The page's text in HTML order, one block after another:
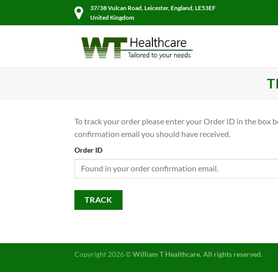
37/38 Vulcan Road, Leicester, England, LE53EF
United Kingdom
To track your order please enter your Order ID in the box
confirmation email you should have received.
Order ID
TRACK
Copyright 2026 ©William T Healthcare. All rights reserved.